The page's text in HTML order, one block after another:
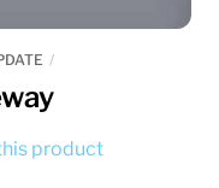
product